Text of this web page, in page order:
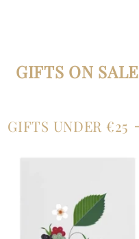
GIFTS ON SALE
GIFTS UNDER €25